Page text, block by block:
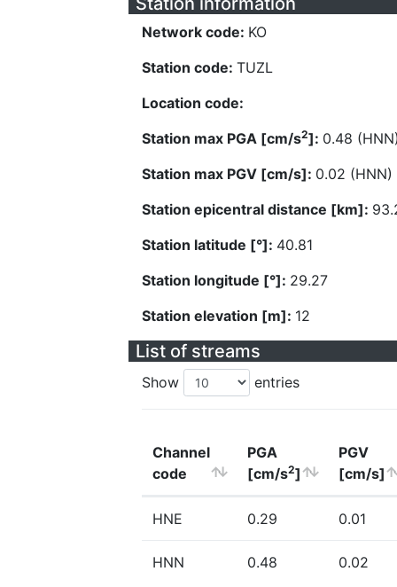
Network code: KO
Station code: TUZL
Location code:
Station max PGA [cm/s2]: 0.48
Station max PGV [cm/s]: 0.02 (HNN)
Station epicentral distance [km]:
Station latitude [°]: 40.81
Station longitude [°]: 29.27
Station elevation [m]: 12
List of streams
Show entries
Channel
code
PGA
[cm/s2]
PGV
[cm/s]
HNE 0.29 0.01
HNN 0.48 0.02